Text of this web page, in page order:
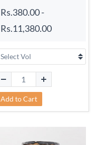
Rs.380.00-
Rs.11,380.00
Add to Cart